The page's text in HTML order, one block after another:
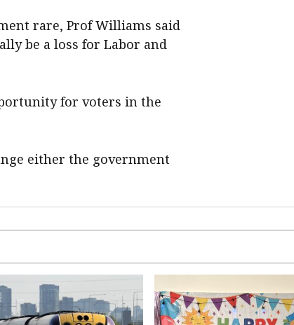
rare, Prof Williams said
be a loss for Labor and
for voters in the
either the government